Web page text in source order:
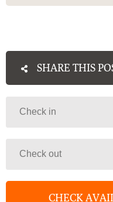
SHARE THIS